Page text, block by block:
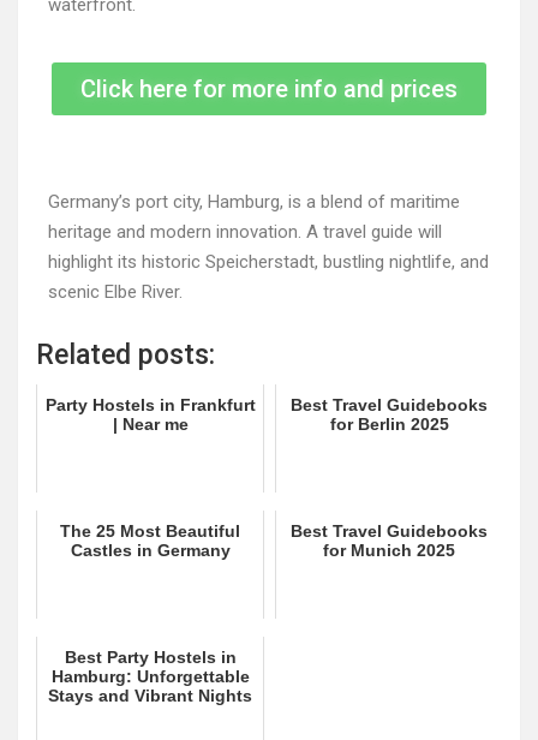
waterfront.
Click here for more info and prices
Germany’s port city, Hamburg, is a blend of maritime
heritage and modern innovation. A travel guide will
highlight its historic Speicherstadt, bustling nightlife, and
scenic Elbe River.
Related posts:
Party Hostels in Frankfurt
| Near me
Best Travel Guidebooks
for Berlin 2025
The 25 Most Beautiful
Castles in Germany
Best Travel Guidebooks
for Munich 2025
Best Party Hostels in
Hamburg: Unforgettable
Stays and Vibrant Nights